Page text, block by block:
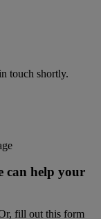
touch shortly.
can help your
fill out this form